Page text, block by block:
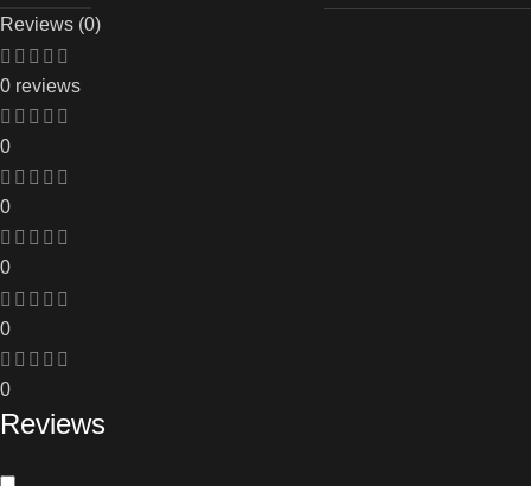
Reviews (0)
0 reviews
0
0
0
0
0
Reviews